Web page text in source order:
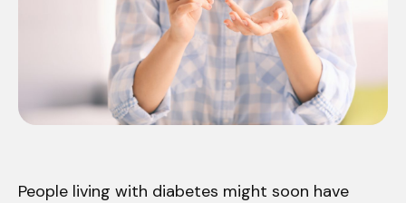
People living with diabetes might soon have